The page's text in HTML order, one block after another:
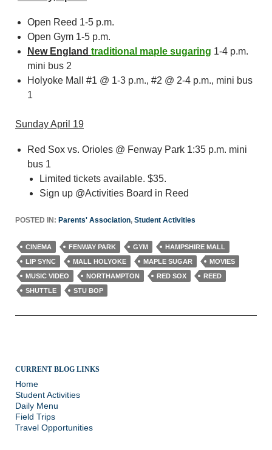
Open Reed 1-5 p.m.
Open Gym 1-5 p.m.
New England traditional maple sugaring 1-4 p.m.
mini bus 2
Holyoke Mall #1 @ 1-3 p.m., #2 @ 2-4 p.m., mini bus
1
Sunday April 19
Red Sox vs. Orioles @ Fenway Park 1:35 p.m. mini
bus 1
Limited tickets available. $35.
Sign up @Activities Board in Reed
POSTED IN: Parents' Association, Student Activities
CINEMA FENWAY PARK GYM
HAMPSHIRE MALL
LIP SYNC
MALL HOLYOKE MAPLE SUGAR
MOVIES
MUSIC VIDEO
NORTHAMPTON RED SOX
REED
SHUTTLE
STU BOP
CURRENT BLOG LINKS
Home
Student Activities
Daily Menu
Field Trips
Travel Opportunities